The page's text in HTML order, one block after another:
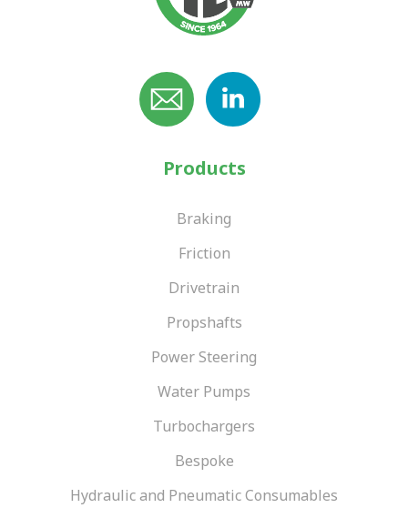
Products
Braking
Friction
Drivetrain
Propshafts
Power Steering
Water Pumps
Turbochargers
Bespoke
Hydraulic and Pneumatic Consumables